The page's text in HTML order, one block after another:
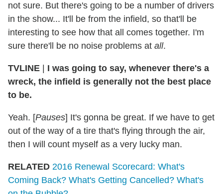
not sure. But there's going to be a number of drivers
in the show... It'll be from the infield, so that'll be
interesting to see how that all comes together. I'm
sure there'll be no noise problems at all.
TVLINE
I was going to say, whenever there's a
wreck, the infield is generally not the best place
to be.
Yeah. [Pauses] It's gonna be great. If we have to get
out of the way of a tire that's flying through the air,
then I will count myself as a very lucky man.
RELATED 2016 Renewal Scorecard: What's
Coming Back? What's Getting Cancelled? What's